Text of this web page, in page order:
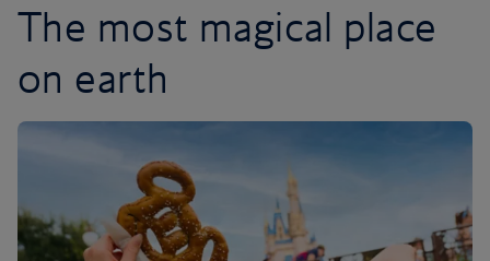
The most magical place
on earth